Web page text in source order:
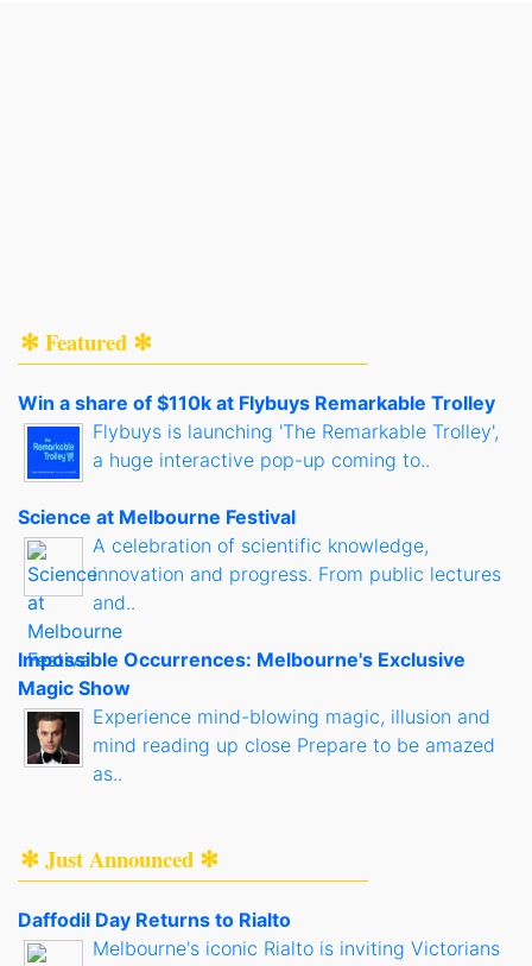
✻ Featured ✻
Win a share of $110k at Flybuys Remarkable Trolley
Flybuys is launching 'The Remarkable Trolley',
a huge interactive pop-up coming to..
Science at Melbourne Festival
A celebration of scientific knowledge,
innovation and progress. From public lectures
and..
Impossible Occurrences: Melbourne's Exclusive
Magic Show
Experience mind-blowing magic, illusion and
mind reading up close Prepare to be amazed
as..
✻ Just Announced ✻
Daffodil Day Returns to Rialto
Melbourne's iconic Rialto is inviting Victorians